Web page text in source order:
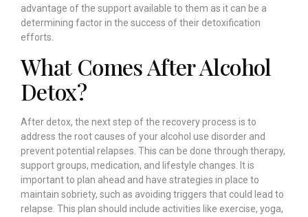
advantage of the support available to them as it can be a
determining factor in the success of their detoxification
efforts.
What Comes After Alcohol
Detox?
After detox, the next step of the recovery process is to
address the root causes of your alcohol use disorder and
prevent potential relapses. This can be done through therapy,
support groups, medication, and lifestyle changes. It is
important to plan ahead and have strategies in place to
maintain sobriety, such as avoiding triggers that could lead to
relapse. This plan should include activities like exercise, yoga,